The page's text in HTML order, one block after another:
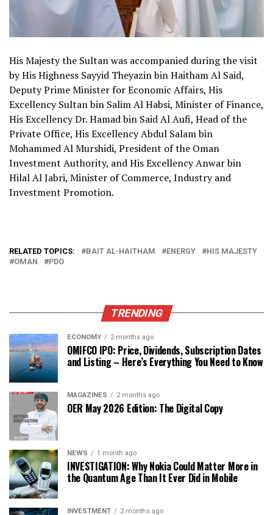
His Majesty the Sultan was accompanied during the visit
by His Highness Sayyid Theyazin bin Haitham Al Said,
Deputy Prime Minister for Economic Affairs, His
Excellency Sultan bin Salim Al Habsi, Minister of Finance,
His Excellency Dr. Hamad bin Said Al Aufi, Head of the
Private Office, His Excellency Abdul Salam bin
Mohammed Al Murshidi, President of the Oman
Investment Authority, and His Excellency Anwar bin
Hilal Al Jabri, Minister of Commerce, Industry and
Investment Promotion.
RELATED TOPICS: BAIT AL-HAITHAM ENERGY
HIS MAJESTY
OMAN
PDO
TRENDING
ECONOMY 2 months ago
OMIFCO IPO: Price, Dividends, Subscription Dates
and Listing – Here’s Everything You Need to Know
MAGAZINES 2 months ago
OER May 2026 Edition: The Digital Copy
NEWS 1 month ago
INVESTIGATION: Why Nokia Could Matter More in
the Quantum Age Than It Ever Did in Mobile
INVESTMENT 2 months ago